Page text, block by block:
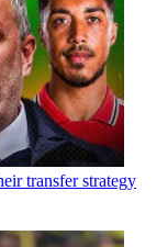
transfer strategy